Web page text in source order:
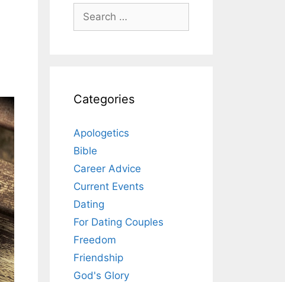
Search
for:
Categories
Apologetics
Bible
Career Advice
Current Events
Dating
For Dating Couples
Freedom
Friendship
God's Glory